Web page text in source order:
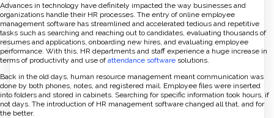
Advances in technology have definitely impacted the way businesses and
organizations handle their HR processes. The entry of online employee
management software has streamlined and accelerated tedious and repetitive
tasks such as searching and reaching out to candidates, evaluating thousands of
resumes and applications, onboarding new hires, and evaluating employee
performance. With this, HR departments and staff experience a huge increase in
terms of productivity and use of attendance software solutions.
Back in the old days, human resource management meant communication was
done by both phones, notes, and registered mail. Employee files were inserted
into folders and stored in cabinets. Searching for specific information took hours, if
not days. The introduction of HR management software changed all that, and for
the better.